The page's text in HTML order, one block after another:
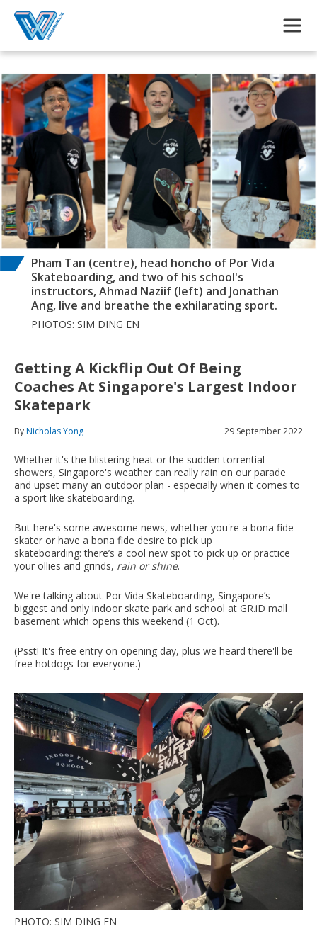
Pham Tan (centre), head honcho of Por Vida
Skateboarding, and two of his school's
instructors, Ahmad Naziif (left) and Jonathan
Ang, live and breathe the exhilarating sport.
PHOTOS: SIM DING EN
Getting A Kickflip Out Of Being
Coaches At Singapore's Largest Indoor
Skatepark
ByNicholas Yong 29 September 2022
Whether it's the blistering heat or the sudden torrential
showers, Singapore's weather can really rain on our parade
and upset many an outdoor plan - especially when it comes to
a sport like skateboarding.
But here's some awesome news, whether you're a bona fide
skater or have a bona fide desire to pick up
skateboarding: there’s a cool new spot to pick up or practice
your ollies and grinds, rain or shine.
We're talking about Por Vida Skateboarding, Singapore’s
biggest and only indoor skate park and school at GR.iD mall
basement which opens this weekend (1 Oct).
(Psst! It's free entry on opening day, plus we heard there'll be
free hotdogs for everyone.)
PHOTO: SIM DING EN